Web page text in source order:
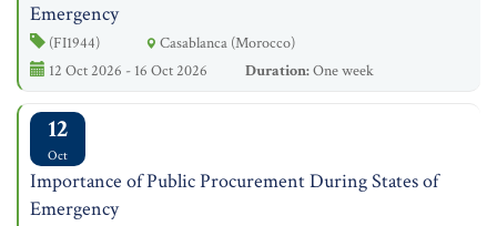
Emergency
(FI1944)
Casablanca (Morocco)
12 Oct 2026 - 16 Oct 2026
Duration:One week
12
Oct
Importance of Public Procurement During States of
Emergency